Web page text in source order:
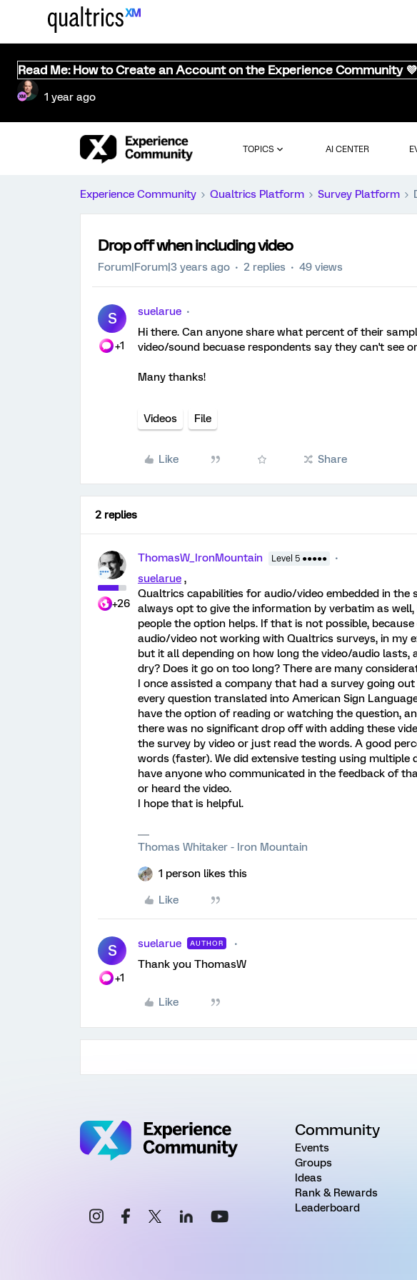
Read Me: How to Create an Account on the Experience Community 💜
1 year ago
TOPICS AI CENTER
Experience Community Qualtrics Platform Survey Platform
Drop off when including video
Forum|Forum|3 years ago 2 replies 49 views
S
+1
suelarue
Hi there. Can anyone share what percent of their
video/sound becuase respondents say they can't see
Many thanks!
Videos File
Like Share
2 replies
+26
ThomasW_IronMountain Level 5 ●●●●●
suelarue ,
Qualtrics capabilities for audio/video embedded in the
always opt to give the information by verbatim as
people the option helps. If that is not possible,
audio/video not working with Qualtrics surveys, in my
but it all depending on how long the video/audio
dry? Does it go on too long? There are many
I once assisted a company that had a survey going
every question translated into American Sign
have the option of reading or watching the question,
there was no significant drop off with adding these
the survey by video or just read the words. A good
words (faster). We did extensive testing using multiple
have anyone who communicated in the feedback of
or heard the video.
I hope that is helpful.
Thomas Whitaker - Iron Mountain
1 person likes this
Like
S
+1
suelarue AUTHOR
Thank you ThomasW
Like
Community
Events
Groups
Ideas
Rank & Rewards
Leaderboard